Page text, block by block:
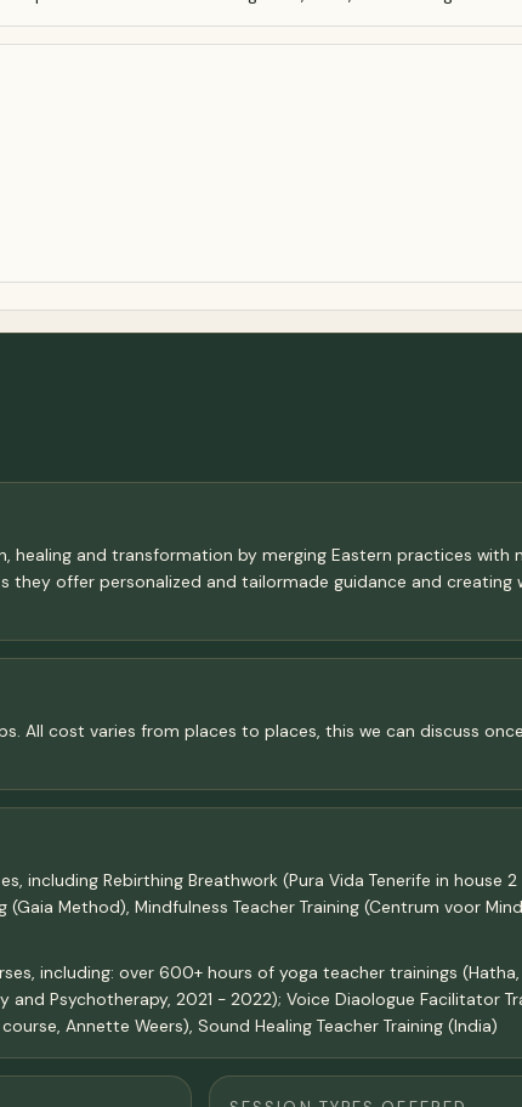
and transformation by merging Eastern practices with
they offer personalized and tailormade guidance and
All cost varies from places to places, this we can discuss
including Rebirthing Breathwork (Pura Vida Tenerife in
Method), Mindfulness Teacher Training (Centrum voor
including: over 600+ hours of yoga teacher trainings (Hatha,
Psychotherapy, 2021 - 2022); Voice Diaologue Facilitator
Annette Weers), Sound Healing Teacher Training (India)